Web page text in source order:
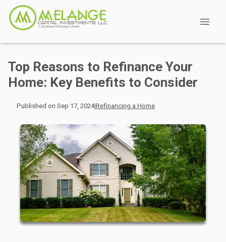
Top Reasons to Refinance Your
Home: Key Benefits to Consider
Published on Sep 17, 2024|Refinancing a Home